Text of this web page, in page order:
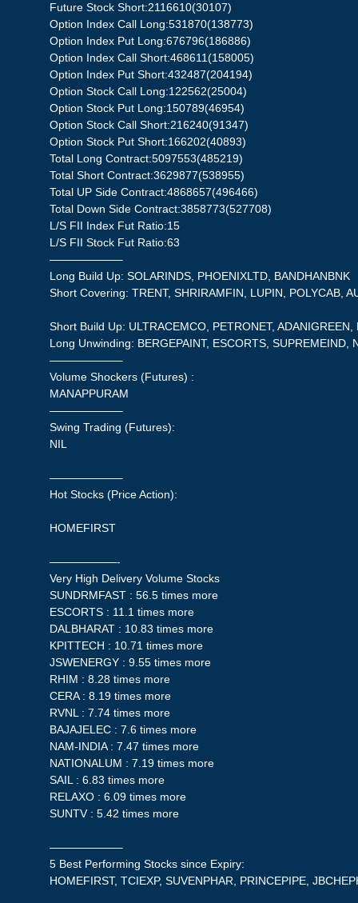
Future Stock Short:2116610(30107)
Option Index Call Long:531870(138773)
Option Index Put Long:676796(186886)
Option Index Call Short:468611(158005)
Option Index Put Short:432487(204194)
Option Stock Call Long:122562(25004)
Option Stock Put Long:150789(46954)
Option Stock Call Short:216240(91347)
Option Stock Put Short:166202(40893)
Total Long Contract:5097553(485219)
Total Short Contract:3629877(538955)
Total UP Side Contract:4868657(496466)
Total Down Side Contract:3858773(527708)
L/S FII Index Fut Ratio:15
L/S FII Stock Fut Ratio:63
——————–
Long Build Up: SOLARINDS, PHOENIXLTD, BANDHANBNK
Short Covering: TRENT, SHRIRAMFIN, LUPIN, POLYCAB,
Short Build Up: ULTRACEMCO, PETRONET,
Long Unwinding: BERGEPAINT, ESCORTS, SUPREMEIND,
——————–
Volume Shockers (Futures) :
MANAPPURAM
——————–
Swing Trading (Futures):
NIL
——————–
Hot Stocks (Price Action):
HOMEFIRST
——————-
Very High Delivery Volume Stocks
SUNDRMFAST : 56.5 times more
ESCORTS : 11.1 times more
DALBHARAT : 10.83 times more
KPITTECH : 10.71 times more
JSWENERGY : 9.55 times more
RHIM : 8.28 times more
CERA : 8.19 times more
RVNL : 7.74 times more
BAJAJELEC : 7.6 times more
NAM-INDIA : 7.47 times more
NATIONALUM : 7.19 times more
SAIL : 6.83 times more
RELAXO : 6.09 times more
SUNTV : 5.42 times more
——————–
5 Best Performing Stocks since Expiry:
HOMEFIRST, TCIEXP, SUVENPHAR, PRINCEPIPE,